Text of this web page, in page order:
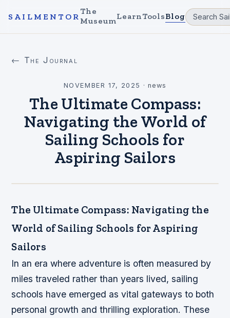
SAILMENTOR
The
MuseumLearnToolsBlog
← The Journal
NOVEMBER 17, 2025 ·news
The Ultimate Compass:
Navigating the World of
Sailing Schools for
Aspiring Sailors
The Ultimate Compass: Navigating the
World of Sailing Schools for Aspiring
Sailors
In an era where adventure is often measured by
miles traveled rather than years lived, sailing
schools have emerged as vital gateways to both
personal growth and thrilling exploration. These